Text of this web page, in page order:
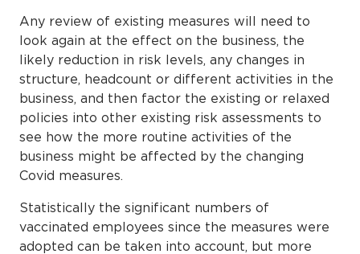
Any review of existing measures will need to
look again at the effect on the business, the
likely reduction in risk levels, any changes in
structure, headcount or different activities in the
business, and then factor the existing or relaxed
policies into other existing risk assessments to
see how the more routine activities of the
business might be affected by the changing
Covid measures.
Statistically the significant numbers of
vaccinated employees since the measures were
adopted can be taken into account, but more